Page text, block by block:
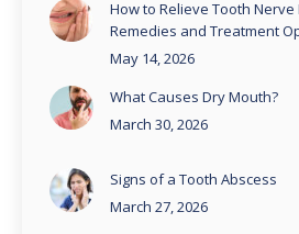
How to Relieve Tooth Nerve
Remedies and Treatment
May 14, 2026
What Causes Dry Mouth?
March 30, 2026
Signs of a Tooth Abscess
March 27, 2026